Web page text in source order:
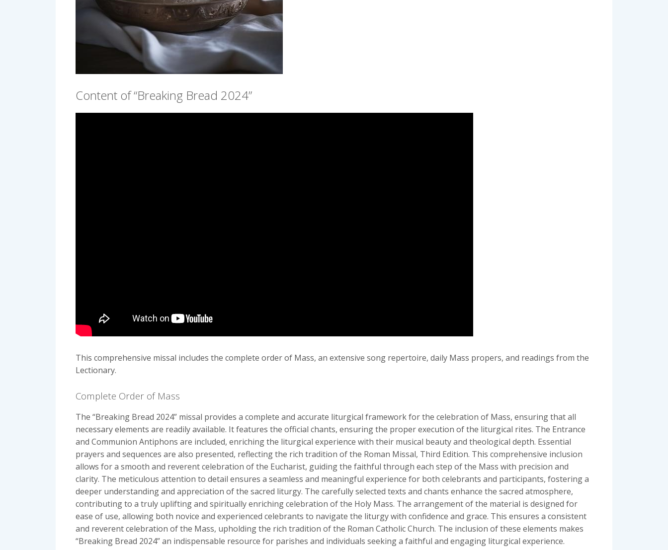
Content of “Breaking Bread 2024”
This comprehensive missal includes the complete order of Mass, an extensive song repertoire, daily Mass propers, and readings from the
Lectionary.
Complete Order of Mass
The “Breaking Bread 2024” missal provides a complete and accurate liturgical framework for the celebration of Mass, ensuring that all
necessary elements are readily available. It features the official chants, ensuring the proper execution of the liturgical rites. The Entrance
and Communion Antiphons are included, enriching the liturgical experience with their musical beauty and theological depth. Essential
prayers and sequences are also presented, reflecting the rich tradition of the Roman Missal, Third Edition. This comprehensive inclusion
allows for a smooth and reverent celebration of the Eucharist, guiding the faithful through each step of the Mass with precision and
clarity. The meticulous attention to detail ensures a seamless and meaningful experience for both celebrants and participants, fostering a
deeper understanding and appreciation of the sacred liturgy. The carefully selected texts and chants enhance the sacred atmosphere,
contributing to a truly uplifting and spiritually enriching celebration of the Holy Mass. The arrangement of the material is designed for
ease of use, allowing both novice and experienced celebrants to navigate the liturgy with confidence and grace. This ensures a consistent
and reverent celebration of the Mass, upholding the rich tradition of the Roman Catholic Church. The inclusion of these elements makes
“Breaking Bread 2024” an indispensable resource for parishes and individuals seeking a faithful and engaging liturgical experience.